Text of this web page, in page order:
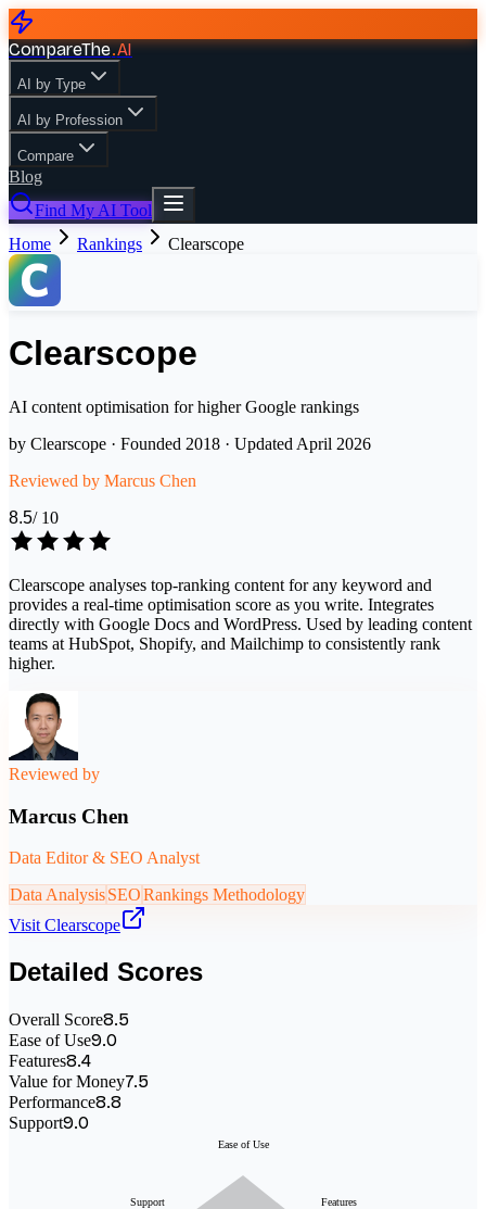
CompareThe.AI
AI by Type
AI by Profession
Compare
Blog
Find My AI Tool
Home
Rankings Clearscope
Clearscope
AI content optimisation for higher Google rankings
by Clearscope · Founded 2018 · Updated April 2026
Reviewed by Marcus Chen
8.5/ 10
Clearscope analyses top-ranking content for any keyword and
provides a real-time optimisation score as you write. Integrates
directly with Google Docs and WordPress. Used by leading content
teams at HubSpot, Shopify, and Mailchimp to consistently rank
higher.
Reviewed by
Marcus Chen
Data Editor & SEO Analyst
Data AnalysisSEORankings Methodology
Visit Clearscope
Detailed Scores
Overall Score8.5
Ease of Use9.0
Features8.4
Value for Money7.5
Performance8.8
Support9.0
Ease of Use
Features
Support